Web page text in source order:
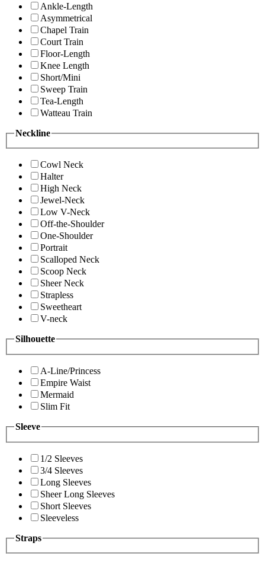
Ankle-Length
Asymmetrical
Chapel Train
Court Train
Floor-Length
Knee Length
Short/Mini
Sweep Train
Tea-Length
Watteau Train
Neckline
Cowl Neck
Halter
High Neck
Jewel-Neck
Low V-Neck
Off-the-Shoulder
One-Shoulder
Portrait
Scalloped Neck
Scoop Neck
Sheer Neck
Strapless
Sweetheart
V-neck
Silhouette
A-Line/Princess
Empire Waist
Mermaid
Slim Fit
Sleeve
1/2 Sleeves
3/4 Sleeves
Long Sleeves
Sheer Long Sleeves
Short Sleeves
Sleeveless
Straps